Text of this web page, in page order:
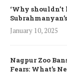
‘Why
January 10, 2025
Nagpur Zoo
Fears: What’s